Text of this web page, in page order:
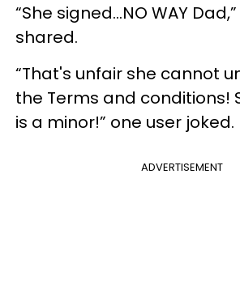
“She signed...NO WAY
shared.
“That's unfair she cannot
the Terms and conditions!
is a minor!” one user joked.
ADVERTISEMENT